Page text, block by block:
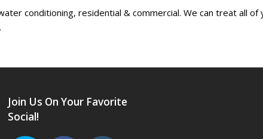
conditioning, residential & commercial. We can treat all
Join Us On Your Favorite
Social!